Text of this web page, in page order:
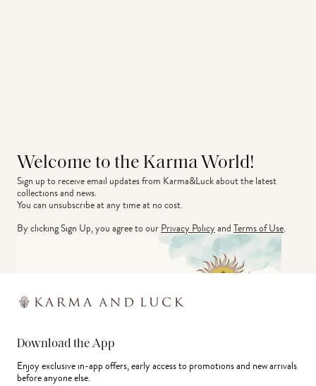
Welcome to the Karma World!
Sign up to receive email updates from Karma&Luck about the latest
collections and news.
You can unsubscribe at any time at no cost.
By clicking Sign Up, you agree to ourPrivacy PolicyandTerms of Use.
Download the App
Enjoy exclusive in-app offers, early access to promotions and new arrivals
before anyone else.